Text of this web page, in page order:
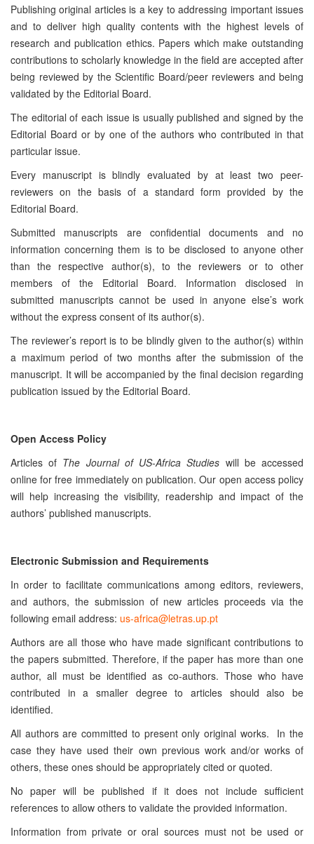
Publishing original articles is a key to addressing important issues
and to deliver high quality contents with the highest levels of
research and publication ethics. Papers which make outstanding
contributions to scholarly knowledge in the field are accepted after
being reviewed by the Scientific Board/peer reviewers and being
validated by the Editorial Board.
The editorial of each issue is usually published and signed by the
Editorial Board or by one of the authors who contributed in that
particular issue.
Every manuscript is blindly evaluated by at least two peer-
reviewers on the basis of a standard form provided by the
Editorial Board.
Submitted manuscripts are confidential documents and no
information concerning them is to be disclosed to anyone other
than the respective author(s), to the reviewers or to other
members of the Editorial Board. Information disclosed in
submitted manuscripts cannot be used in anyone else’s work
without the express consent of its author(s).
The reviewer’s report is to be blindly given to the author(s) within
a maximum period of two months after the submission of the
manuscript. It will be accompanied by the final decision regarding
publication issued by the Editorial Board.
Open Access Policy
Articles of The Journal of US-Africa Studies will be accessed
online for free immediately on publication. Our open access policy
will help increasing the visibility, readership and impact of the
authors’ published manuscripts.
Electronic Submission and Requirements
In order to facilitate communications among editors, reviewers,
and authors, the submission of new articles proceeds via the
following email address: us-africa@letras.up.pt
Authors are all those who have made significant contributions to
the papers submitted. Therefore, if the paper has more than one
author, all must be identified as co-authors. Those who have
contributed in a smaller degree to articles should also be
identified.
All authors are committed to present only original works. In the
case they have used their own previous work and/or works of
others, these ones should be appropriately cited or quoted.
No paper will be published if it does not include sufficient
references to allow others to validate the provided information.
Information from private or oral sources must not be used or